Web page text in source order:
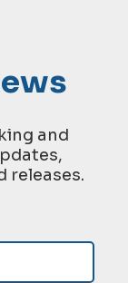
and
releases.